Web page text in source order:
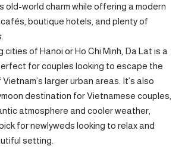
old-world charm while offering a modern
boutique hotels, and plenty of
cities of Hanoi or Ho Chi Minh, Da Lat is a
for couples looking to escape the
larger urban areas. It’s also
destination for Vietnamese couples,
atmosphere and cooler weather,
for newlyweds looking to relax and
setting.